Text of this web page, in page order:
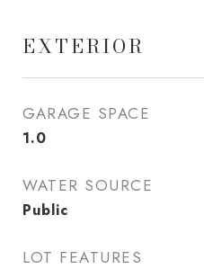
EXTERIOR
GARAGE SPACE
1.0
WATER SOURCE
Public
LOT FEATURES